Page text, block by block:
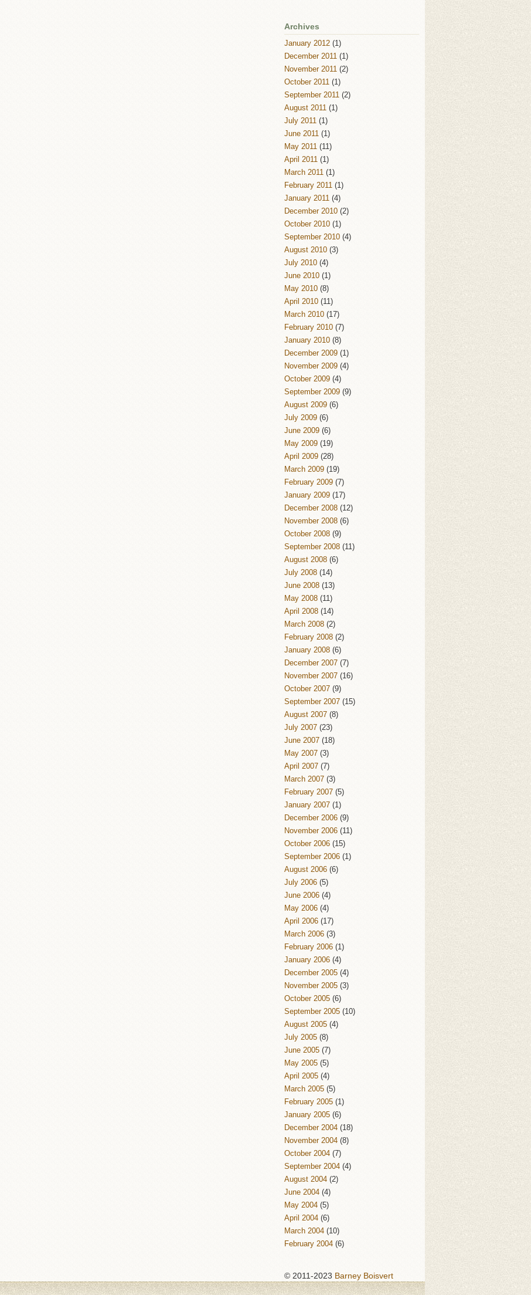
Archives
January 2012 (1)
December 2011 (1)
November 2011 (2)
October 2011 (1)
September 2011 (2)
August 2011 (1)
July 2011 (1)
June 2011 (1)
May 2011 (11)
April 2011 (1)
March 2011 (1)
February 2011 (1)
January 2011 (4)
December 2010 (2)
October 2010 (1)
September 2010 (4)
August 2010 (3)
July 2010 (4)
June 2010 (1)
May 2010 (8)
April 2010 (11)
March 2010 (17)
February 2010 (7)
January 2010 (8)
December 2009 (1)
November 2009 (4)
October 2009 (4)
September 2009 (9)
August 2009 (6)
July 2009 (6)
June 2009 (6)
May 2009 (19)
April 2009 (28)
March 2009 (19)
February 2009 (7)
January 2009 (17)
December 2008 (12)
November 2008 (6)
October 2008 (9)
September 2008 (11)
August 2008 (6)
July 2008 (14)
June 2008 (13)
May 2008 (11)
April 2008 (14)
March 2008 (2)
February 2008 (2)
January 2008 (6)
December 2007 (7)
November 2007 (16)
October 2007 (9)
September 2007 (15)
August 2007 (8)
July 2007 (23)
June 2007 (18)
May 2007 (3)
April 2007 (7)
March 2007 (3)
February 2007 (5)
January 2007 (1)
December 2006 (9)
November 2006 (11)
October 2006 (15)
September 2006 (1)
August 2006 (6)
July 2006 (5)
June 2006 (4)
May 2006 (4)
April 2006 (17)
March 2006 (3)
February 2006 (1)
January 2006 (4)
December 2005 (4)
November 2005 (3)
October 2005 (6)
September 2005 (10)
August 2005 (4)
July 2005 (8)
June 2005 (7)
May 2005 (5)
April 2005 (4)
March 2005 (5)
February 2005 (1)
January 2005 (6)
December 2004 (18)
November 2004 (8)
October 2004 (7)
September 2004 (4)
August 2004 (2)
June 2004 (4)
May 2004 (5)
April 2004 (6)
March 2004 (10)
February 2004 (6)
© 2011-2023 Barney Boisvert